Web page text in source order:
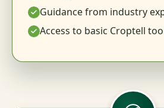
Guidance from industry
Access to basic Croptell